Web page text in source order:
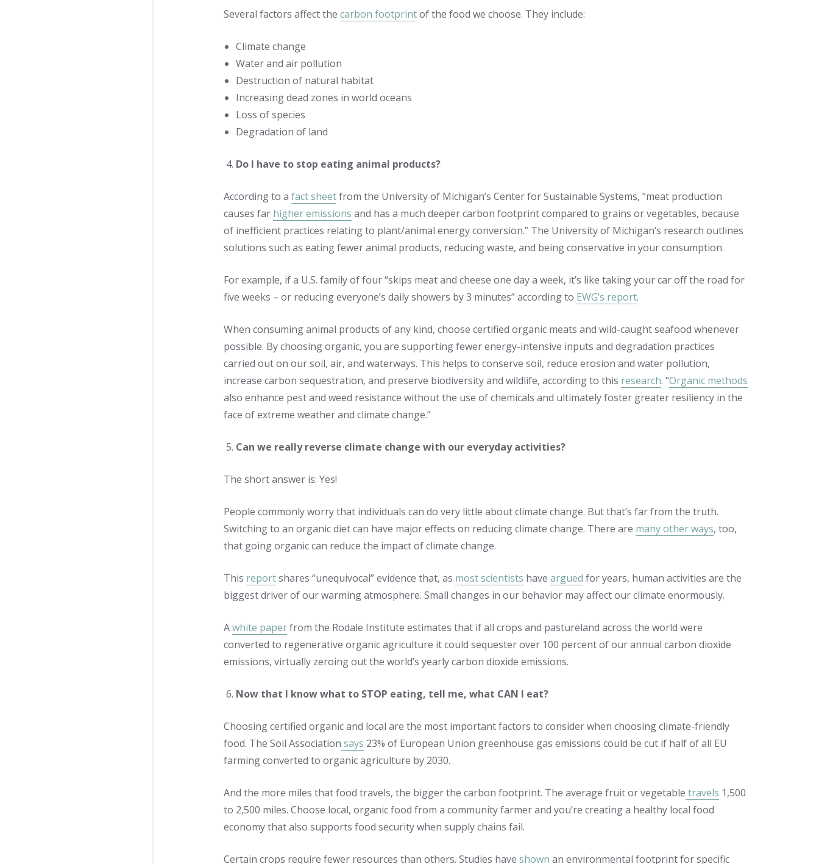
Several factors affect the carbon footprintof the food we choose. They include:
Climate change
Water and air pollution
Destruction of natural habitat
Increasing dead zones in world oceans
Loss of species
Degradation of land
Do I have to stop eating animal products?
According to a fact sheetfrom the University of Michigan’s Center for Sustainable Systems, “meat production
causes far higher emissions and has a much deeper carbon footprint compared to grains or vegetables, because
of inefficient practices relating to plant/animal energy conversion.” The University of Michigan’s research outlines
solutions such as eating fewer animal products, reducing waste, and being conservative in your consumption.
For example, if a U.S. family of four “skips meat and cheese one day a week, it’s like taking your car off the road for
five weeks – or reducing everyone’s daily showers by 3 minutes” according to EWG’s report.
When consuming animal products of any kind, choose certified organic meats and wild-caught seafood whenever
possible. By choosing organic, you are supporting fewer energy-intensive inputs and degradation practices
carried out on our soil, air, and waterways. This helps to conserve soil, reduce erosion and water pollution,
increase carbon sequestration, and preserve biodiversity and wildlife, according to this research. “Organic methods
also enhance pest and weed resistance without the use of chemicals and ultimately foster greater resiliency in the
face of extreme weather and climate change.”
Can we really reverse climate change with our everyday activities?
The short answer is: Yes!
People commonly worry that individuals can do very little about climate change. But that’s far from the truth.
Switching to an organic diet can have major effects on reducing climate change. There are many other ways, too,
that going organic can reduce the impact of climate change.
This reportshares “unequivocal” evidence that, as most scientists have argued for years, human activities are the
biggest driver of our warming atmosphere. Small changes in our behavior may affect our climate enormously.
Awhite paperfrom the Rodale Institute estimates that if all crops and pastureland across the world were
converted to regenerative organic agriculture it could sequester over 100 percent of our annual carbon dioxide
emissions, virtually zeroing out the world’s yearly carbon dioxide emissions.
Now that I know what to STOP eating, tell me, what CAN I eat?
Choosing certified organic and local are the most important factors to consider when choosing climate-friendly
food. The Soil Association says 23% of European Union greenhouse gas emissions could be cut if half of all EU
farming converted to organic agriculture by 2030.
And the more miles that food travels, the bigger the carbon footprint. The average fruit or vegetable travels 1,500
to 2,500 miles. Choose local, organic food from a community farmer and you’re creating a healthy local food
economy that also supports food security when supply chains fail.
Certain crops require fewer resources than others. Studies have shown an environmental footprint for specific